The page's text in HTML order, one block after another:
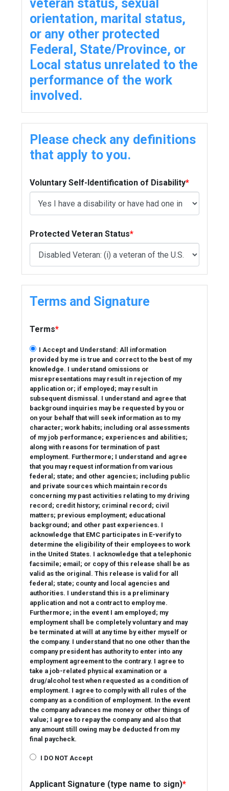
veteran status, sexual
orientation, marital status,
or any other protected
Federal, State/Province, or
Local status unrelated to the
performance of the work
involved.
Please check any definitions
that apply to you.
Voluntary Self-Identification of Disability*
Protected Veteran Status*
Terms and Signature
Terms*
I Accept and Understand: All information
provided by me is true and correct to the best of my
knowledge. I understand omissions or
misrepresentations may result in rejection of my
application or; if employed; may result in
subsequent dismissal. I understand and agree that
background inquiries may be requested by you or
on your behalf that will seek information as to my
character; work habits; including oral assessments
of my job performance; experiences and abilities;
along with reasons for termination of past
employment. Furthermore; I understand and agree
that you may request information from various
federal; state; and other agencies; including public
and private sources which maintain records
concerning my past activities relating to my driving
record; credit history; criminal record; civil
matters; previous employment; educational
background; and other past experiences. I
acknowledge that EMC participates in E-verify to
determine the eligibility of their employees to work
in the United States. I acknowledge that a telephonic
facsimile; email; or copy of this release shall be as
valid as the original. This release is valid for all
federal; state; county and local agencies and
authorities. I understand this is a preliminary
application and not a contract to employ me.
Furthermore; in the event I am employed; my
employment shall be completely voluntary and may
be terminated at will at any time by either myself or
the company. I understand that no one other than the
company president has authority to enter into any
employment agreement to the contrary. I agree to
take a job-related physical examination or a
drug/alcohol test when requested as a condition of
employment. I agree to comply with all rules of the
company as a condition of employment. In the event
the company advances me money or other things of
value; I agree to repay the company and also that
any amount still owing may be deducted from my
final paycheck.
I DO NOT Accept
Applicant Signature (type name to sign)*